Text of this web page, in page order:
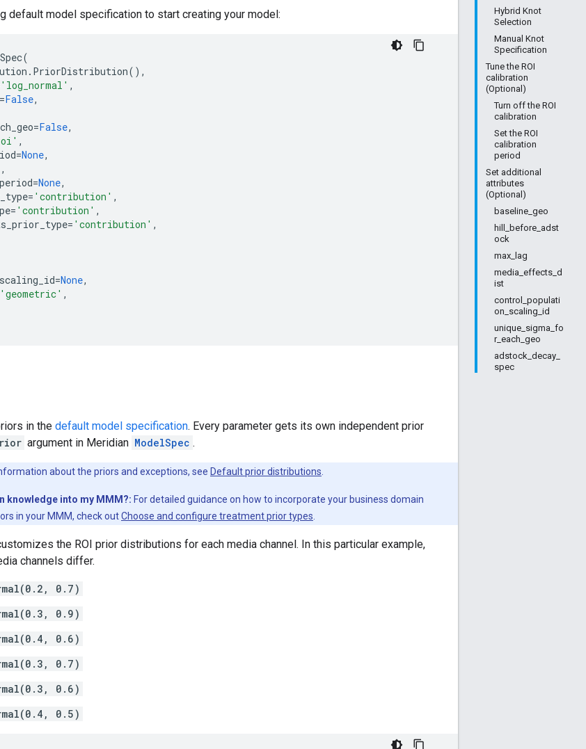
Hybrid Knot
Selection
Manual Knot
Specification
Tune the ROI
calibration
(Optional)
Turn off the ROI
calibration
Set the ROI
calibration
period
Set additional
attributes
(Optional)
baseline_geo
hill_before_adst
ock
max_lag
media_effects_d
ist
control_populati
on_scaling_id
unique_sigma_fo
r_each_geo
adstock_decay_
spec
default model specification to start creating your model:
(
. PriorDistribution(),
'log_normal' ,
=False,
=False,
,
=None,
,
=None,
= 'contribution' ,
= 'contribution' ,
= 'contribution' ,
=None,
'geometric' ,
in the default model specification. Every parameter gets its own independent prior
argument in Meridian ModelSpec .
about the priors and exceptions, see Default prior distributions
knowledge into my MMM?: For detailed guidance on how to incorporate your business domain
in your MMM, check outChoose and configure treatment prior types
the ROI prior distributions for each media channel. In this particular example,
channels differ.
0.7)
0.9)
0.6)
0.7)
0.6)
0.5)